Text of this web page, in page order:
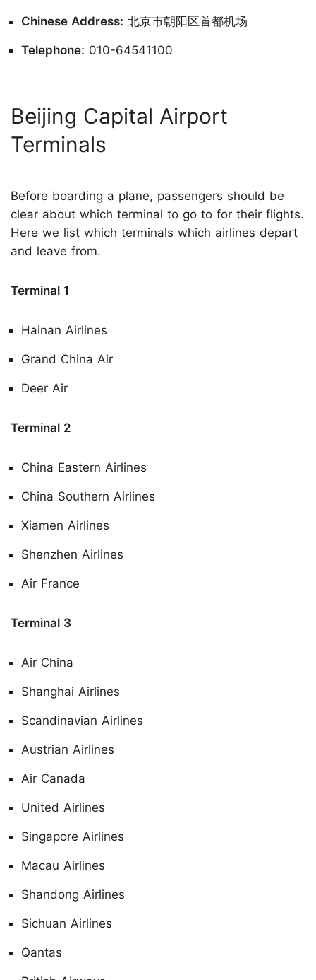
Chinese Address: 北京市朝阳区首都机场
Telephone: 010-64541100
Beijing Capital Airport
Terminals
Before boarding a plane, passengers should be
clear about which terminal to go to for their flights.
Here we list which terminals which airlines depart
and leave from.
Terminal 1
Hainan Airlines
Grand China Air
Deer Air
Terminal 2
China Eastern Airlines
China Southern Airlines
Xiamen Airlines
Shenzhen Airlines
Air France
Terminal 3
Air China
Shanghai Airlines
Scandinavian Airlines
Austrian Airlines
Air Canada
United Airlines
Singapore Airlines
Macau Airlines
Shandong Airlines
Sichuan Airlines
Qantas